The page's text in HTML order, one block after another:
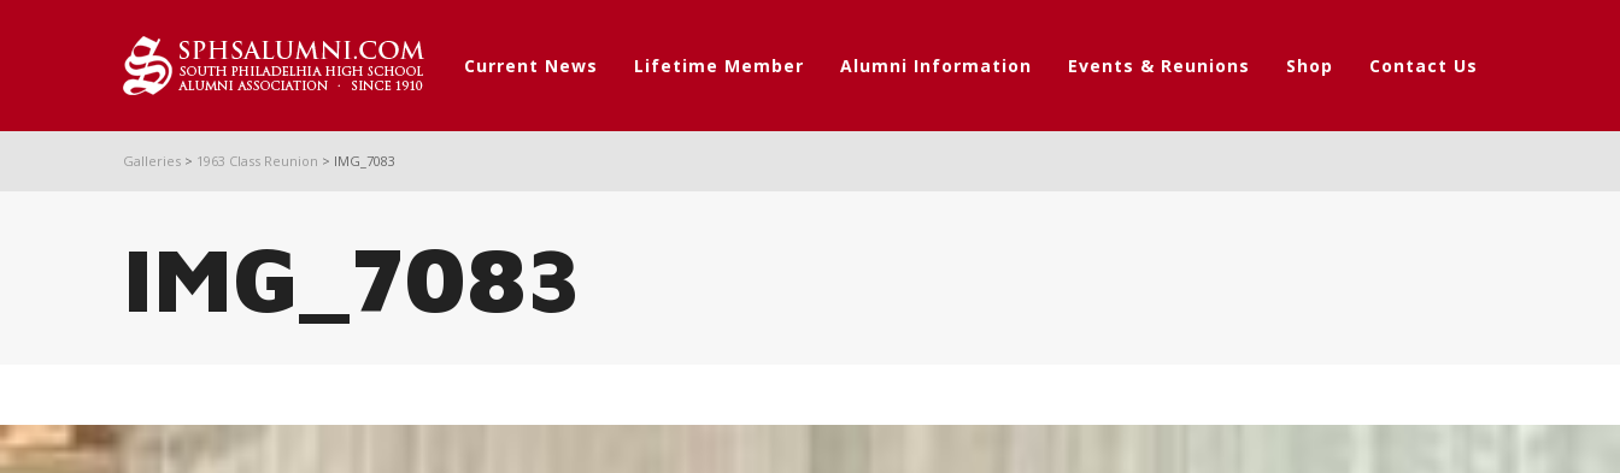
Current News Lifetime Member Alumni Information Events & Reunions Shop Contact Us
Galleries > 1963 Class Reunion > IMG_7083
IMG_7083